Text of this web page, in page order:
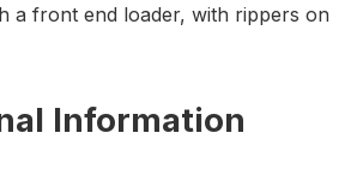
a front end loader, with rippers on
Information